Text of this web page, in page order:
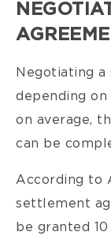
Negotiating
depending on
on average,
can be
According to
settlement
be granted